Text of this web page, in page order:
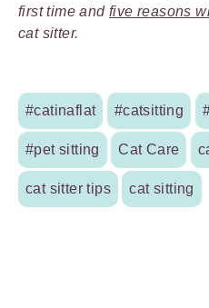
first time andfive reasons
cat sitter.
#catinaflat #catsitting
#pet sitting Cat Care
cat sitter tips cat sitting